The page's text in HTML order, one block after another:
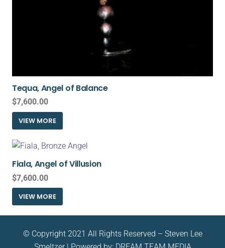
Tequa, Angel of Balance
$7,600.00
VIEW MORE
Fiala, Angel of Villusion
$7,600.00
VIEW MORE
© Copyright 2021 All Rights Reserved – Steven Lee